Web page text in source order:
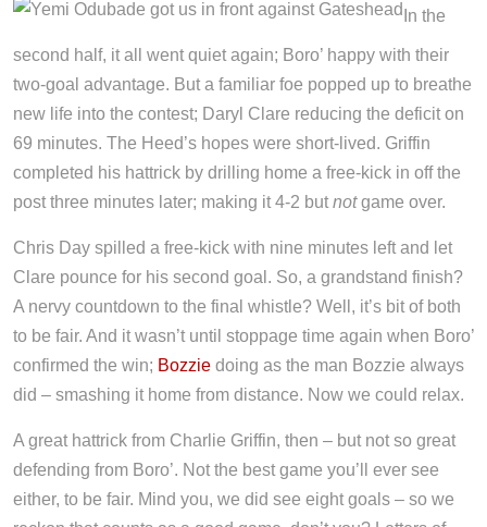
In the
second half, it all went quiet again; Boro’ happy with their
two-goal advantage. But a familiar foe popped up to breathe
new life into the contest; Daryl Clare reducing the deficit on
69 minutes. The Heed’s hopes were short-lived. Griffin
completed his hattrick by drilling home a free-kick in off the
post three minutes later; making it 4-2 but notgame over.
Chris Day spilled a free-kick with nine minutes left and let
Clare pounce for his second goal. So, a grandstand finish?
A nervy countdown to the final whistle? Well, it’s bit of both
to be fair. And it wasn’t until stoppage time again when Boro’
confirmed the win; Bozzie doing as the man Bozzie always
did – smashing it home from distance. Now we could relax.
A great hattrick from Charlie Griffin, then – but not so great
defending from Boro’. Not the best game you’ll ever see
either, to be fair. Mind you, we did see eight goals – so we